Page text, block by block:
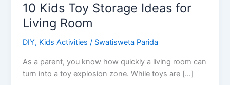
10 Kids Toy Storage Ideas for
Living Room
DIY, Kids Activities / Swatisweta Parida
As a parent, you know how quickly a living room can
turn into a toy explosion zone. While toys are […]